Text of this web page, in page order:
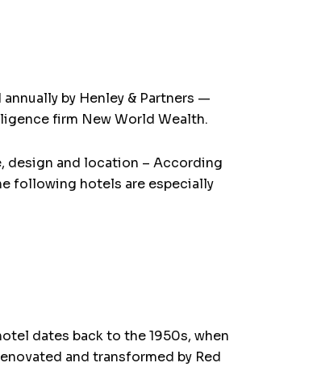
by Henley & Partners —
firm New World Wealth.
design and location – According
following hotels are especially
dates back to the 1950s, when
and transformed by Red